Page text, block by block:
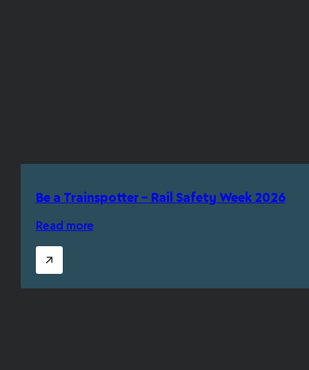
Be a Trainspotter – Rail Safety Week 2026
Read more